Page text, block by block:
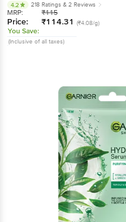
4.2 218 Ratings & 2 Reviews
MRP: ₹115
Price: ₹114.31 (₹4.08/g)
You Save:
(Inclusive of all taxes)